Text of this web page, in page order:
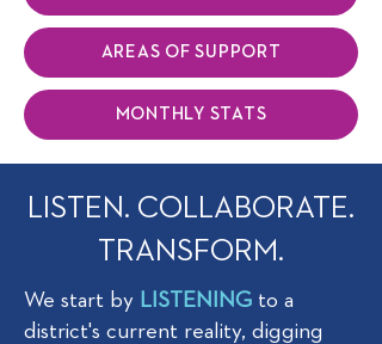
AREAS OF SUPPORT
MONTHLY STATS
LISTEN. COLLABORATE.
TRANSFORM.
We start by LISTENING to a
district's current reality, digging